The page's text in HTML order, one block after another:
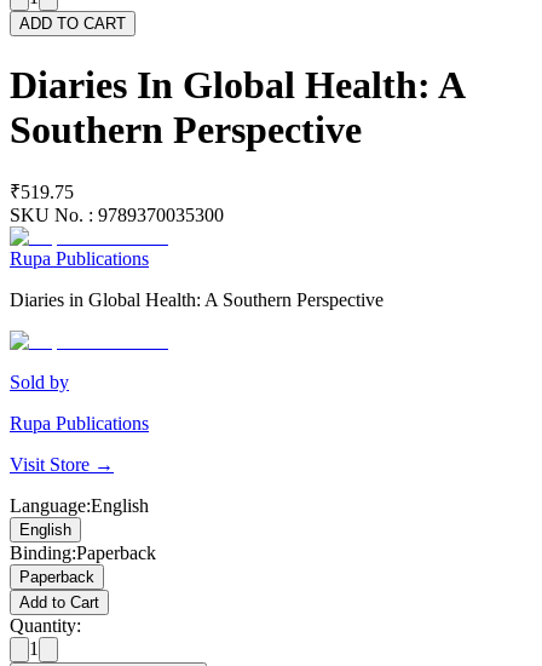
ADD TO CART
Diaries In Global Health: A
Southern Perspective
₹519.75
SKU No. : 9789370035300
Rupa Publications
Diaries in Global Health: A Southern Perspective
Sold by
Rupa Publications
Visit Store →
Language:English
English
Binding:Paperback
Paperback
Add to Cart
Quantity:
1